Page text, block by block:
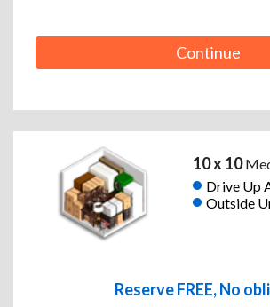
Continue
10 x 10
Drive Up
Outside
Reserve FREE, No